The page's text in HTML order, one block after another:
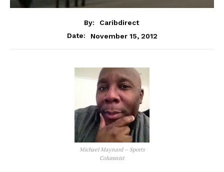
By:
Caribdirect
Date:
November 15, 2012
Michael Maynard – Sports
Columnist